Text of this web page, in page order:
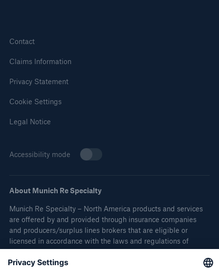
Contact
Claims Information
Privacy Statement
Cookie Settings
Legal Notice
Accessibility mode
About Munich Re Specialty
Munich Re Specialty – North America products and services
are offered by and provided through insurance companies
and producers/surplus lines brokers that are eligible or
licensed in accordance with the laws and regulations of
individual jurisdictions. Products and services are not
available in every, and may vary by, jurisdiction. The